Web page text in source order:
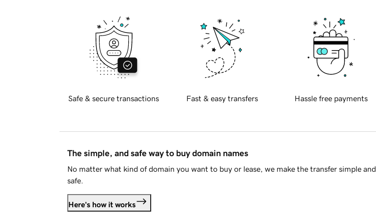
Safe & secure transactions Fast & easy transfers Hassle free payments
The simple, and safe way to buy domain names
No matter what kind of domain you want to buy or lease, we make the transfer simple and
safe.
Here's how it works